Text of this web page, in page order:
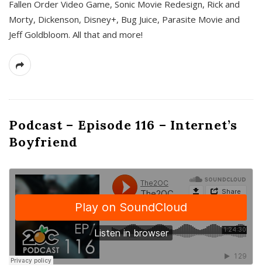
Fallen Order Video Game, Sonic Movie Redesign, Rick and
Morty, Dickenson, Disney+, Bug Juice, Parasite Movie and
Jeff Goldbloom. All that and more!
Podcast – Episode 116 – Internet’s
Boyfriend